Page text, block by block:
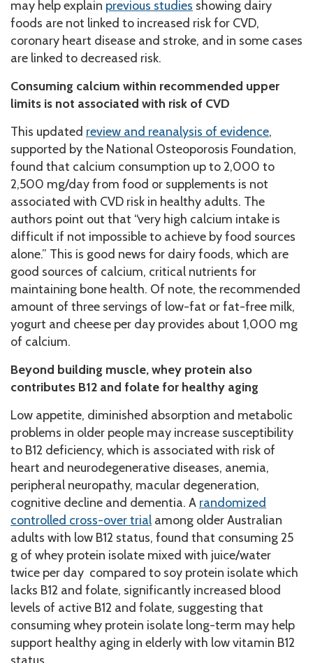
may help explain previous studies showing dairy
foods are not linked to increased risk for CVD,
coronary heart disease and stroke, and in some cases
are linked to decreased risk.
Consuming calcium within recommended upper
limits is not associated with risk of CVD
This updated review and reanalysis of evidence,
supported by the National Osteoporosis Foundation,
found that calcium consumption up to 2,000 to
2,500 mg/day from food or supplements is not
associated with CVD risk in healthy adults. The
authors point out that “very high calcium intake is
difficult if not impossible to achieve by food sources
alone.” This is good news for dairy foods, which are
good sources of calcium, critical nutrients for
maintaining bone health. Of note, the recommended
amount of three servings of low-fat or fat-free milk,
yogurt and cheese per day provides about 1,000 mg
of calcium.
Beyond building muscle, whey protein also
contributes B12 and folate for healthy aging
Low appetite, diminished absorption and metabolic
problems in older people may increase susceptibility
to B12 deficiency, which is associated with risk of
heart and neurodegenerative diseases, anemia,
peripheral neuropathy, macular degeneration,
cognitive decline and dementia. A randomized
controlled cross-over trial among older Australian
adults with low B12 status, found that consuming 25
g of whey protein isolate mixed with juice/water
twice per day compared to soy protein isolate which
lacks B12 and folate, significantly increased blood
levels of active B12 and folate, suggesting that
consuming whey protein isolate long-term may help
support healthy aging in elderly with low vitamin B12